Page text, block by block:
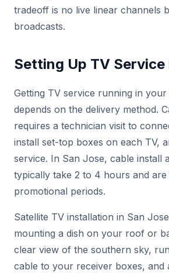
tradeoff is no live linear channels
broadcasts.
Setting Up TV Service
Getting TV service running in
depends on the delivery method.
requires a technician visit to
install set-top boxes on each TV,
service. In San Jose, cable install
typically take 2 to 4 hours and
promotional periods.
Satellite TV installation in San
mounting a dish on your roof or
clear view of the southern sky,
cable to your receiver boxes, and